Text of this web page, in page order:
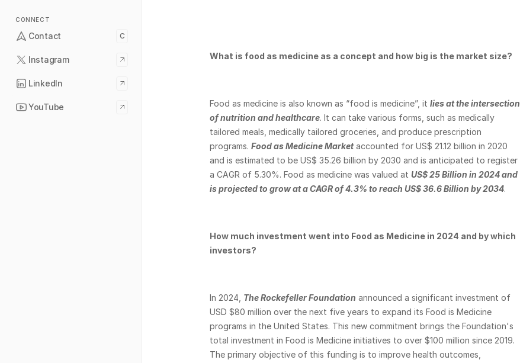
CONNECT
Contact C
Instagram
LinkedIn
YouTube
What is food as medicine as a concept and how big is the market size?
Food as medicine is also known as “food is medicine”, it lies at the intersection
of nutrition and healthcare. It can take various forms, such as medically
tailored meals, medically tailored groceries, and produce prescription
programs. Food as Medicine Market accounted for US$ 21.12 billion in 2020
and is estimated to be US$ 35.26 billion by 2030 and is anticipated to register
a CAGR of 5.30%. Food as medicine was valued at US$ 25 Billion in 2024 and
is projected to grow at a CAGR of 4.3% to reach US$ 36.6 Billion by 2034.
How much investment went into Food as Medicine in 2024 and by which
investors?
In 2024, The Rockefeller Foundation announced a significant investment of
USD $80 million over the next five years to expand its Food is Medicine
programs in the United States. This new commitment brings the Foundation's
total investment in Food is Medicine initiatives to over $100 million since 2019.
The primary objective of this funding is to improve health outcomes,